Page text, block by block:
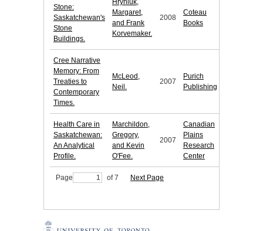
Stone:
Saskatchewan's
Stone
Buildings.
Hryniuk,
Margaret,
and Frank
Korvemaker.
2008
Coteau
Books
Cree Narrative
Memory: From
Treaties to
Contemporary
Times.
McLeod,
Neil.
2007
Purich
Publishing
Health Care in
Saskatchewan:
An Analytical
Profile.
Marchildon,
Gregory,
and Kevin
O'Fee.
2007
Canadian
Plains
Research
Center
Page of 7 Next Page